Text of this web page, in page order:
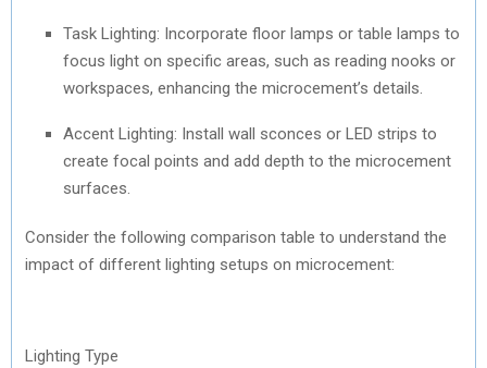
Task Lighting: Incorporate floor lamps or table lamps to
focus light on specific areas, such as reading nooks or
workspaces, enhancing the microcement’s details.
Accent Lighting: Install wall sconces or LED strips to
create focal points and add depth to the microcement
surfaces.
Consider the following comparison table to understand the
impact of different lighting setups on microcement:
Lighting Type